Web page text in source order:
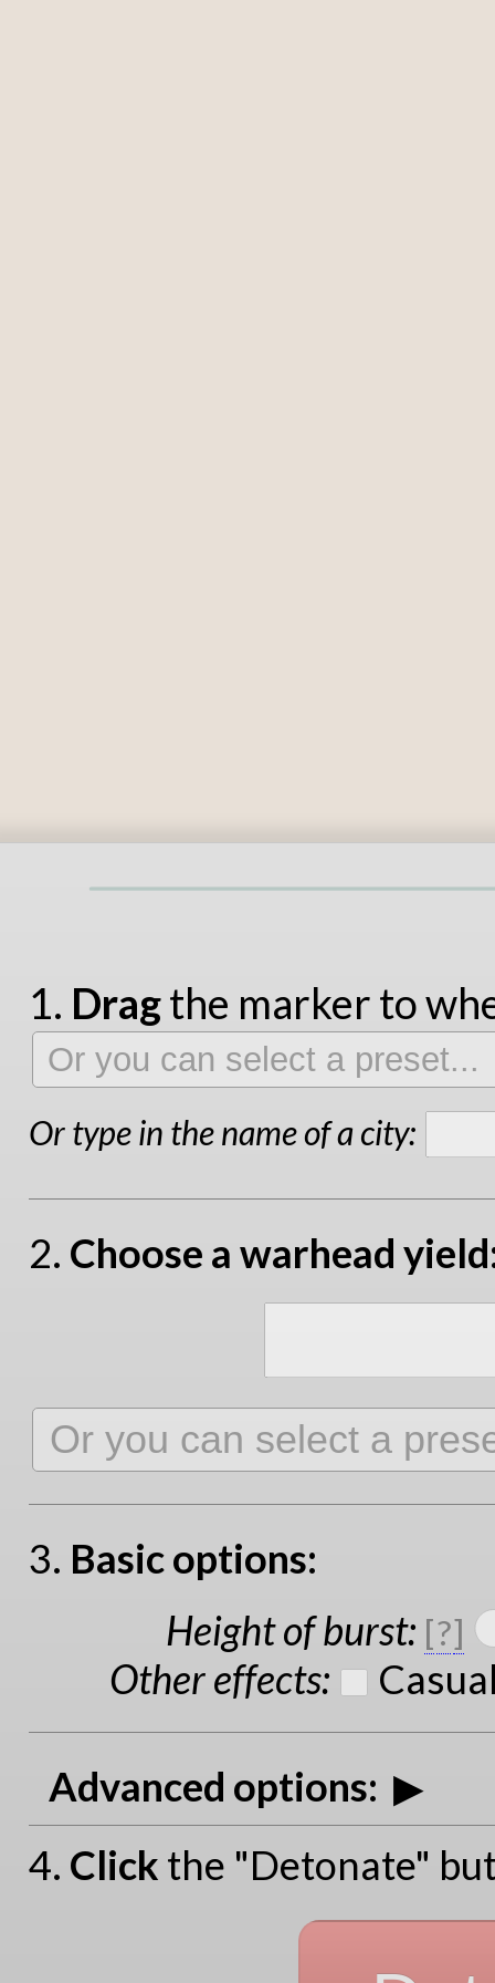
1. Dragthe marker to
Or type in the name of a city:
2. Choose a warhead
3. Basic options:
Height of burst: [?]
Other effects:
Advanced options:
4. Click the "Detonate"